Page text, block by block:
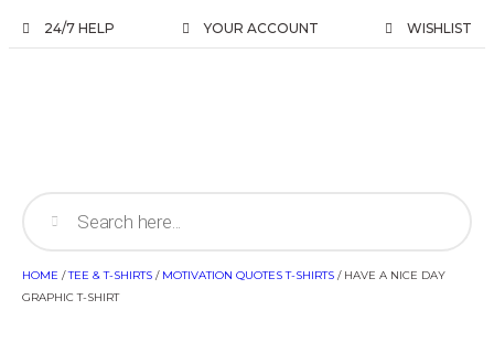
24/7 HELP YOUR ACCOUNT WISHLIST
HOME /TEE & T-SHIRTS / MOTIVATION QUOTES T-SHIRTS / HAVE A NICE DAY
GRAPHIC T-SHIRT